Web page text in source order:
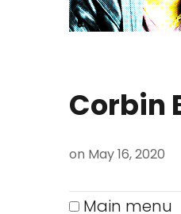
Corbin
on May 16, 2020
Main menu